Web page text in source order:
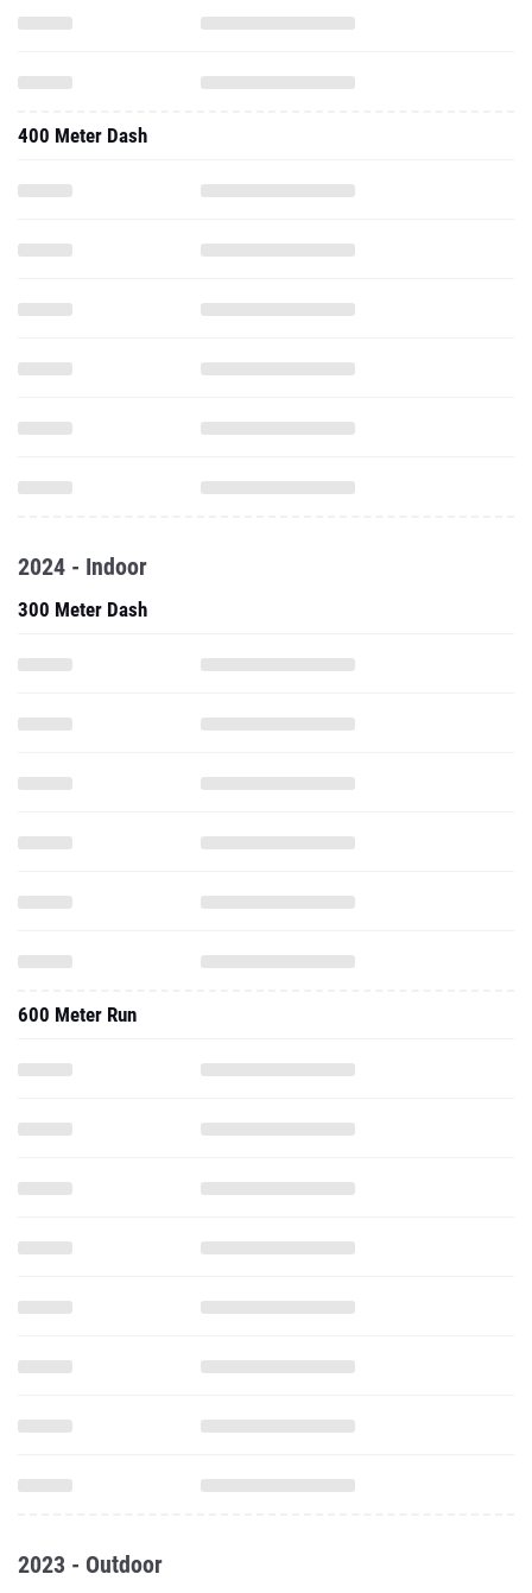
400 Meter Dash
2024 - Indoor
300 Meter Dash
600 Meter Run
2023 - Outdoor